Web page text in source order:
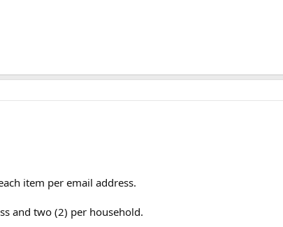
item per email address.
and two (2) per household.